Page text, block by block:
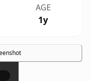
AGE
1y
×